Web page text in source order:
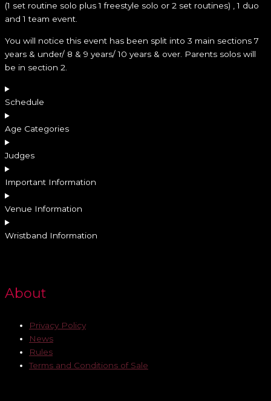
(1 set routine solo plus 1 freestyle solo or 2 set routines) , 1 duo
and 1 team event.
You will notice this event has been split into 3 main sections 7
years & under/ 8 & 9 years/ 10 years & over. Parents solos will
be in section 2.
Schedule
Age Categories
Judges
Important Information
Venue Information
Wristband Information
About
Privacy Policy
News
Rules
Terms and Conditions of Sale